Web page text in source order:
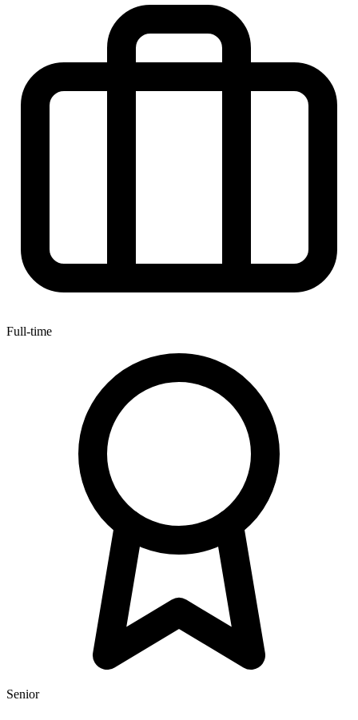
Full-time
Senior